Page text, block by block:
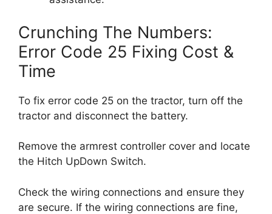
Crunching The Numbers:
Error Code 25 Fixing Cost &
Time
To fix error code 25 on the tractor, turn off the
tractor and disconnect the battery.
Remove the armrest controller cover and locate
the Hitch UpDown Switch.
Check the wiring connections and ensure they
are secure. If the wiring connections are fine,